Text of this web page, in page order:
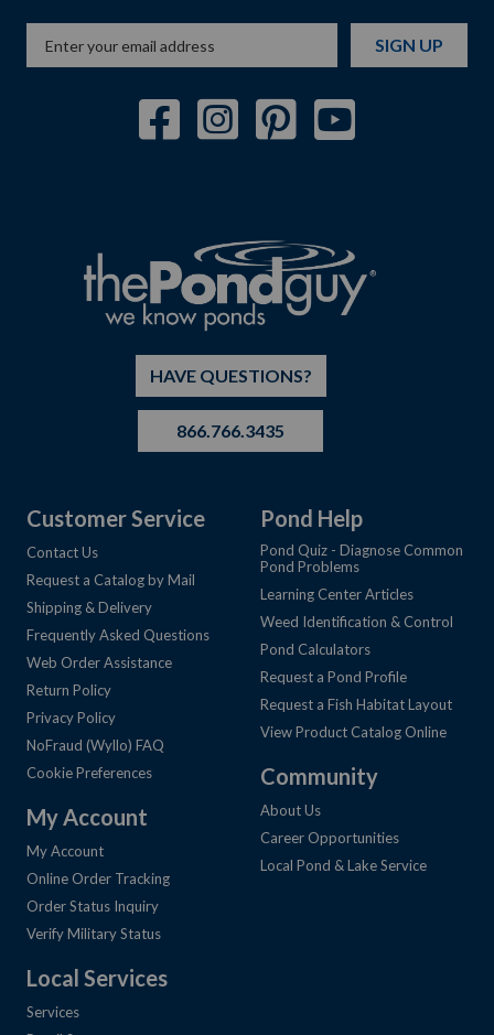
SIGN UP
HAVE QUESTIONS?
866.766.3435
Customer Service
Contact Us
Request a Catalog by Mail
Shipping & Delivery
Frequently Asked Questions
Web Order Assistance
Return Policy
Privacy Policy
NoFraud (Wyllo) FAQ
Cookie Preferences
My Account
My Account
Online Order Tracking
Order Status Inquiry
Verify Military Status
Local Services
Services
Pond Help
Pond Quiz - Diagnose Common
Pond Problems
Learning Center Articles
Weed Identification & Control
Pond Calculators
Request a Pond Profile
Request a Fish Habitat Layout
View Product Catalog Online
Community
About Us
Career Opportunities
Local Pond & Lake Service